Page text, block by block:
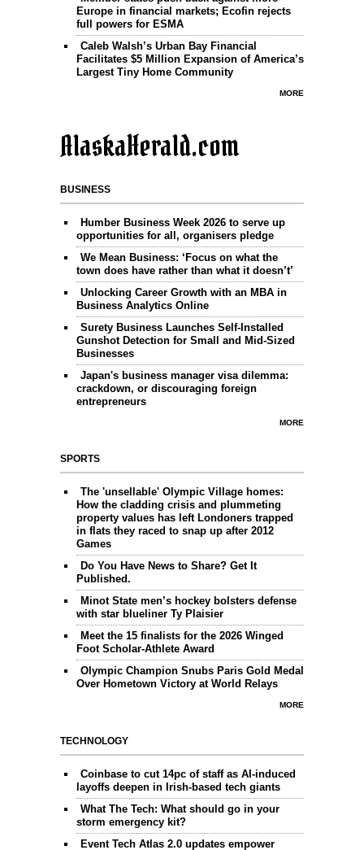
Europe in financial markets; Ecofin rejects
full powers for ESMA
Caleb Walsh’s Urban Bay Financial
Facilitates $5 Million Expansion of America’s
Largest Tiny Home Community
MORE
AlaskaHerald.com
BUSINESS
Humber Business Week 2026 to serve up
opportunities for all, organisers pledge
We Mean Business: ‘Focus on what the
town does have rather than what it doesn’t’
Unlocking Career Growth with an MBA in
Business Analytics Online
Surety Business Launches Self-Installed
Gunshot Detection for Small and Mid-Sized
Businesses
Japan's business manager visa dilemma:
crackdown, or discouraging foreign
entrepreneurs
MORE
SPORTS
The 'unsellable' Olympic Village homes:
How the cladding crisis and plummeting
property values has left Londoners trapped
in flats they raced to snap up after 2012
Games
Do You Have News to Share? Get It
Published.
Minot State men’s hockey bolsters defense
with star blueliner Ty Plaisier
Meet the 15 finalists for the 2026 Winged
Foot Scholar-Athlete Award
Olympic Champion Snubs Paris Gold Medal
Over Hometown Victory at World Relays
MORE
TECHNOLOGY
Coinbase to cut 14pc of staff as AI-induced
layoffs deepen in Irish-based tech giants
What The Tech: What should go in your
storm emergency kit?
Event Tech Atlas 2.0 updates empower